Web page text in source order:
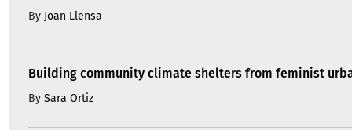
By Joan Llensa
Building community climate shelters from feminist
By Sara Ortiz